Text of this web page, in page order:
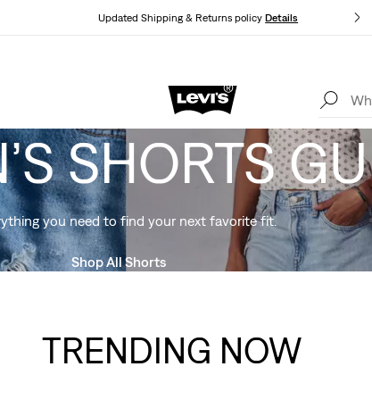
Updated Shipping & Returns policyDetails
Levi's App. The best of Levi’s®, tailored just for you.
SHORTS
you need to find your next favorite fit.
Shop All Shorts
TRENDING NOW